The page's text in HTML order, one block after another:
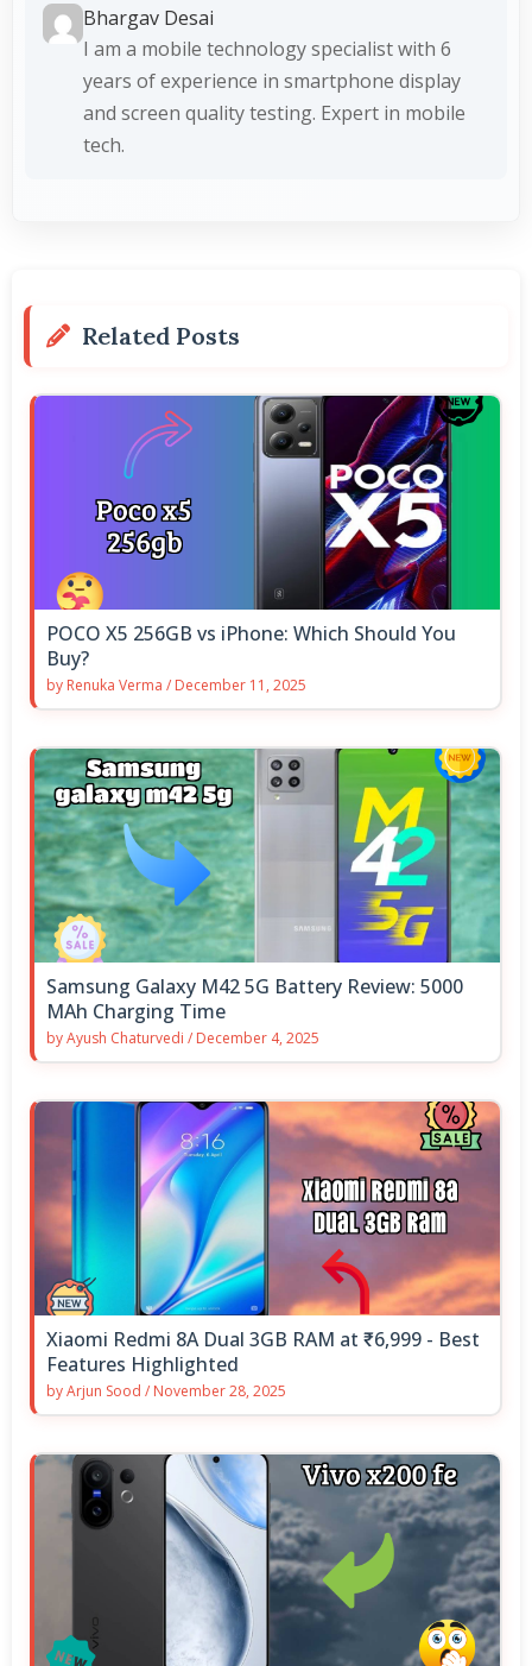
Bhargav Desai
I am a mobile technology specialist with 6
years of experience in smartphone display
and screen quality testing. Expert in mobile
tech.
Related Posts
POCO X5 256GB vs iPhone: Which Should You
Buy?
by Renuka Verma / December 11, 2025
Samsung Galaxy M42 5G Battery Review: 5000
MAh Charging Time
byAyush Chaturvedi / December 4, 2025
Xiaomi Redmi 8A Dual 3GB RAM at ₹6,999 - Best
Features Highlighted
byArjun Sood / November 28, 2025